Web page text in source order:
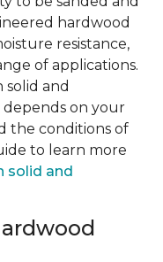
hardwood
resistance,
of applications.
and
on your
the conditions of
to learn more
solid and